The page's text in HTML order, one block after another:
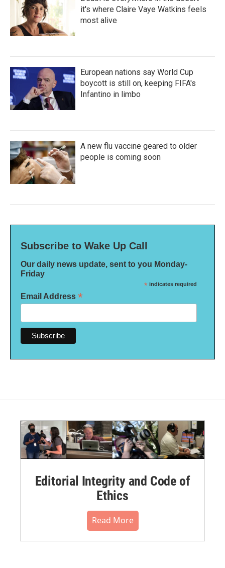
it's where Claire Vaye Watkins feels
most alive
European nations say World Cup
boycott is still on, keeping FIFA's
Infantino in limbo
A new flu vaccine geared to older
people is coming soon
Subscribe to Wake Up Call
Our daily news update, sent to you Monday-
Friday
* indicates required
Email Address *
Editorial Integrity and Code of
Ethics
Read More